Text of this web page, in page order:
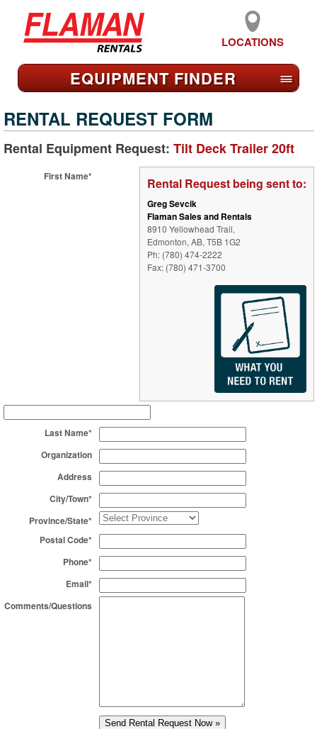
LOCATIONS
EQUIPMENT FINDER ≡
RENTAL REQUEST FORM
Rental Equipment Request: Tilt Deck Trailer 20ft
Rental Request being sent to:
Greg Sevcik
Flaman Sales and Rentals
8910 Yellowhead Trail,
Edmonton, AB, T5B 1G2
Ph: (780) 474-2222
Fax: (780) 471-3700
First Name*
Last Name*
Organization
Address
City/Town*
Province/State*
Postal Code*
Phone*
Email*
Comments/Questions